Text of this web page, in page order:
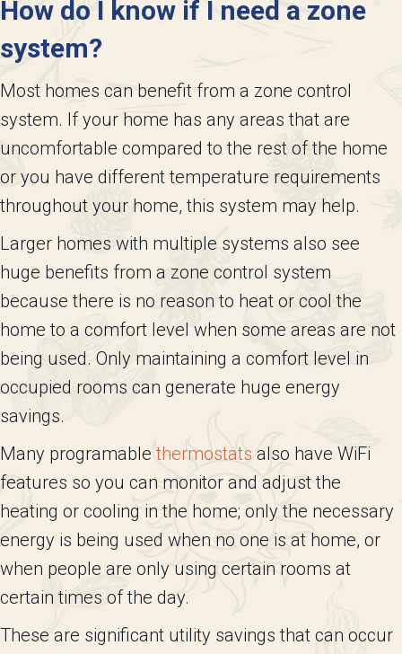
How do I know if I need a zone
system?
Most homes can benefit from a zone control
system. If your home has any areas that are
uncomfortable compared to the rest of the home
or you have different temperature requirements
throughout your home, this system may help.
Larger homes with multiple systems also see
huge benefits from a zone control system
because there is no reason to heat or cool the
home to a comfort level when some areas are not
being used. Only maintaining a comfort level in
occupied rooms can generate huge energy
savings.
Many programablethermostats also have WiFi
features so you can monitor and adjust the
heating or cooling in the home; only the necessary
energy is being used when no one is at home, or
when people are only using certain rooms at
certain times of the day.
These are significant utility savings that can occur